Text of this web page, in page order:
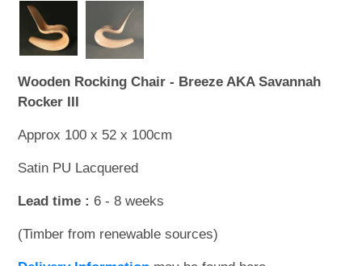
Wooden Rocking Chair - Breeze AKA Savannah
Rocker III
Approx 100 x 52 x 100cm
Satin PU Lacquered
Lead time : 6 - 8 weeks
(Timber from renewable sources)